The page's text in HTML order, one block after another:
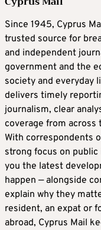
Since 1945, Cyprus
trusted source for
and independent
government and the
society and everyday
delivers timely
journalism, clear
coverage from across
With correspondents
strong focus on
you the latest
happen — alongside
explain why they
resident, an expat or
abroad, Cyprus Mail